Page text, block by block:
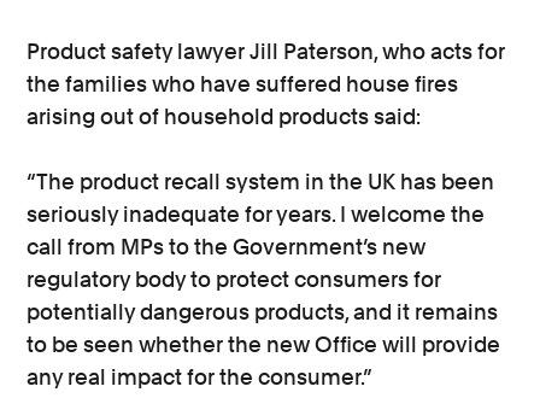
Product safety lawyer Jill Paterson, who acts for
the families who have suffered house fires
arising out of household products said:
“The product recall system in the UK has been
seriously inadequate for years. I welcome the
call from MPs to the Government’s new
regulatory body to protect consumers for
potentially dangerous products, and it remains
to be seen whether the new Office will provide
any real impact for the consumer.”